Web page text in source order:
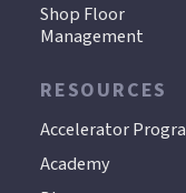
Shop Floor
Management
RESOURCES
Accelerator
Academy